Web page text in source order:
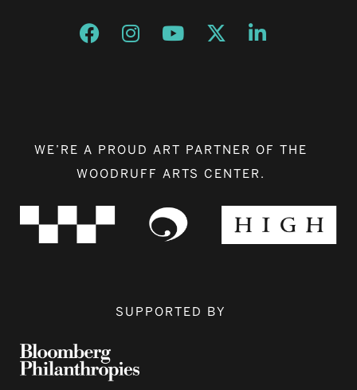
Opens a new window
Opens a new window
Opens a new window
Opens a new window
Opens a new
WE’RE A PROUD ART PARTNER OF THE
WOODRUFF ARTS CENTER.
SUPPORTED BY